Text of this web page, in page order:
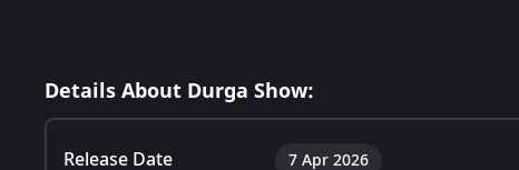
Details About Durga Show:
Release Date 7 Apr 2026